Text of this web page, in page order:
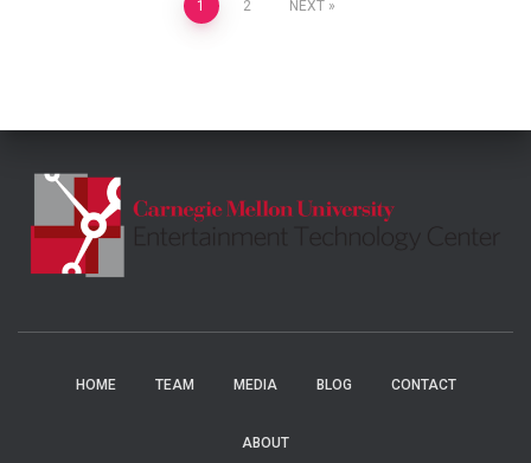
1 2 NEXT
HOME TEAM MEDIA BLOG CONTACT
ABOUT